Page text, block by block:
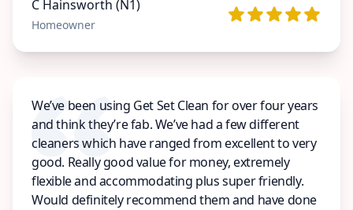
C Hainsworth (N1)
Homeowner
We’ve been using Get Set Clean for over four years
and think they’re fab. We’ve had a few different
cleaners which have ranged from excellent to very
good. Really good value for money, extremely
flexible and accommodating plus super friendly.
Would definitely recommend them and have done